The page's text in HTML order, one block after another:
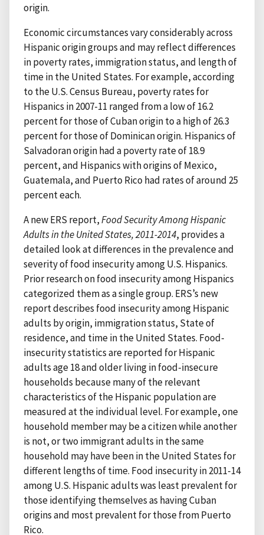
origin.
Economic circumstances vary considerably across
Hispanic origin groups and may reflect differences
in poverty rates, immigration status, and length of
time in the United States. For example, according
to the U.S. Census Bureau, poverty rates for
Hispanics in 2007-11 ranged from a low of 16.2
percent for those of Cuban origin to a high of 26.3
percent for those of Dominican origin. Hispanics of
Salvadoran origin had a poverty rate of 18.9
percent, and Hispanics with origins of Mexico,
Guatemala, and Puerto Rico had rates of around 25
percent each.
A new ERS report,Food Security Among Hispanic
Adults in the United States, 2011-2014, provides a
detailed look at differences in the prevalence and
severity of food insecurity among U.S. Hispanics.
Prior research on food insecurity among Hispanics
categorized them as a single group. ERS’s new
report describes food insecurity among Hispanic
adults by origin, immigration status, State of
residence, and time in the United States. Food-
insecurity statistics are reported for Hispanic
adults age 18 and older living in food-insecure
households because many of the relevant
characteristics of the Hispanic population are
measured at the individual level. For example, one
household member may be a citizen while another
is not, or two immigrant adults in the same
household may have been in the United States for
different lengths of time. Food insecurity in 2011-14
among U.S. Hispanic adults was least prevalent for
those identifying themselves as having Cuban
origins and most prevalent for those from Puerto
Rico.